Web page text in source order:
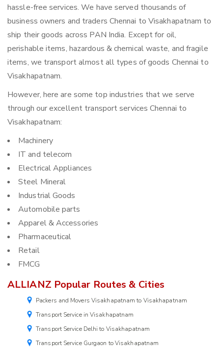
hassle-free services. We have served thousands of
business owners and traders Chennai to Visakhapatnam to
ship their goods across PAN India. Except for oil,
perishable items, hazardous & chemical waste, and fragile
items, we transport almost all types of goods Chennai to
Visakhapatnam.
However, here are some top industries that we serve
through our excellent transport services Chennai to
Visakhapatnam:
Machinery
IT and telecom
Electrical Appliances
Steel Mineral
Industrial Goods
Automobile parts
Apparel & Accessories
Pharmaceutical
Retail
FMCG
ALLIANZ Popular Routes & Cities
Packers and Movers Visakhapatnam to Visakhapatnam
Transport Service in Visakhapatnam
Transport Service Delhi to Visakhapatnam
Transport Service Gurgaon to Visakhapatnam